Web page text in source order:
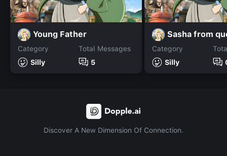
Young Father
Category
Silly
Total Messages
5
Category
Silly
Discover A New Dimension Of Connection.